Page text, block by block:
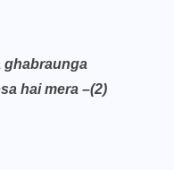
ghabraunga
hai mera –(2)